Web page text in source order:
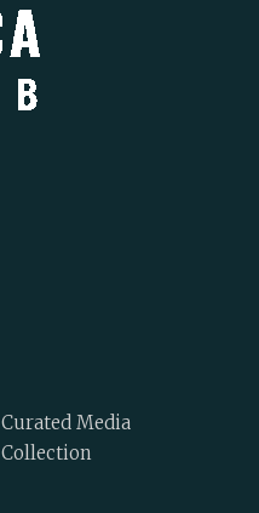
Curated Media
Collection